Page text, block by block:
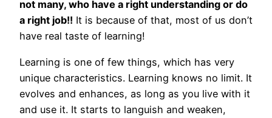
not many, who have a right understanding or do
a right job!! It is because of that, most of us don’t
have real taste of learning!
Learning is one of few things, which has very
unique characteristics. Learning knows no limit. It
evolves and enhances, as long as you live with it
and use it. It starts to languish and weaken,